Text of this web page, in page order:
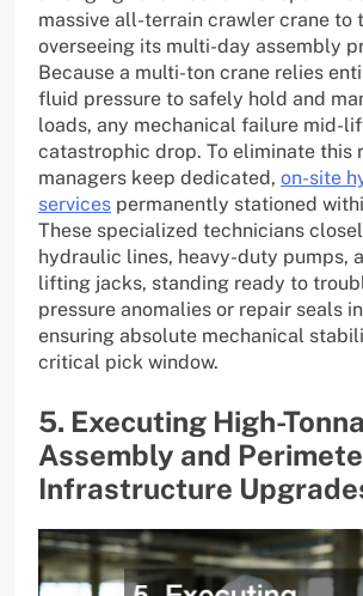
massive all-terrain crawler crane to
overseeing its multi-day assembly
Because a multi-ton crane relies
fluid pressure to safely hold and
loads, any mechanical failure mid-
catastrophic drop. To eliminate this
managers keep dedicated, on-site
services permanently stationed
These specialized technicians
hydraulic lines, heavy-duty pumps,
lifting jacks, standing ready to
pressure anomalies or repair seals
ensuring absolute mechanical
critical pick window.
5. Executing High-
Assembly and
Infrastructure